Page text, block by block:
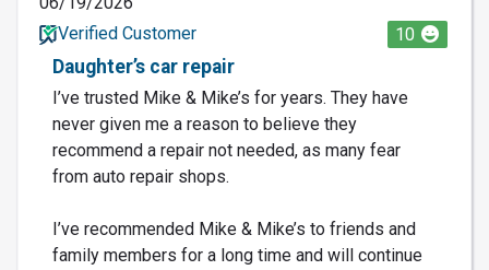
Verified Customer
10
Daughter’s car repair
I’ve trusted Mike & Mike’s for years. They have
never given me a reason to believe they
recommend a repair not needed, as many fear
from auto repair shops.
I’ve recommended Mike & Mike’s to friends and
family members for a long time and will continue